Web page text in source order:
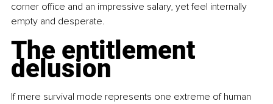
corner office and an impressive salary, yet feel internally
empty and desperate.
The entitlement
delusion
If mere survival mode represents one extreme of human